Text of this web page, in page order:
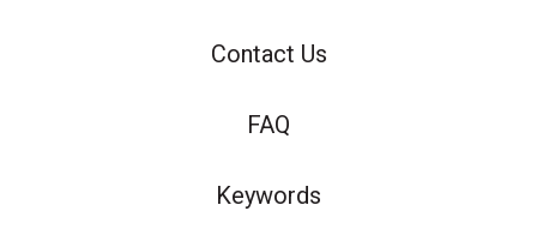
Contact Us
FAQ
Keywords